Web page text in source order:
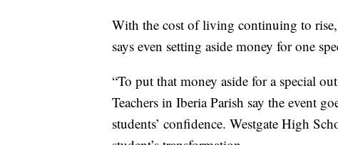
With the cost of living continuing to
says even setting aside money for one
“To put that money aside for a special
Teachers in Iberia Parish say the event
students’ confidence. Westgate High